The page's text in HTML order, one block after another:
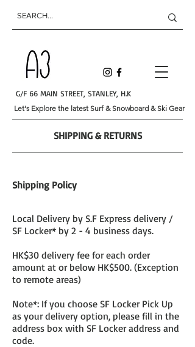
Let's Explore the latest Surf & Snowboard & Ski Gear
G/F 66 MAIN STREET, STANLEY, H.K
SHIPPING & RETURNS
Shipping Policy
Local Delivery by S.F Express delivery /
SF Locker* by 2 - 4 business days.
HK$30 delivery fee for each order
amount at or below HK$500. (Exception
to remote areas)
Note*: If you choose SF Locker Pick Up
as your delivery option, please fill in the
address box with SF Locker address and
code.